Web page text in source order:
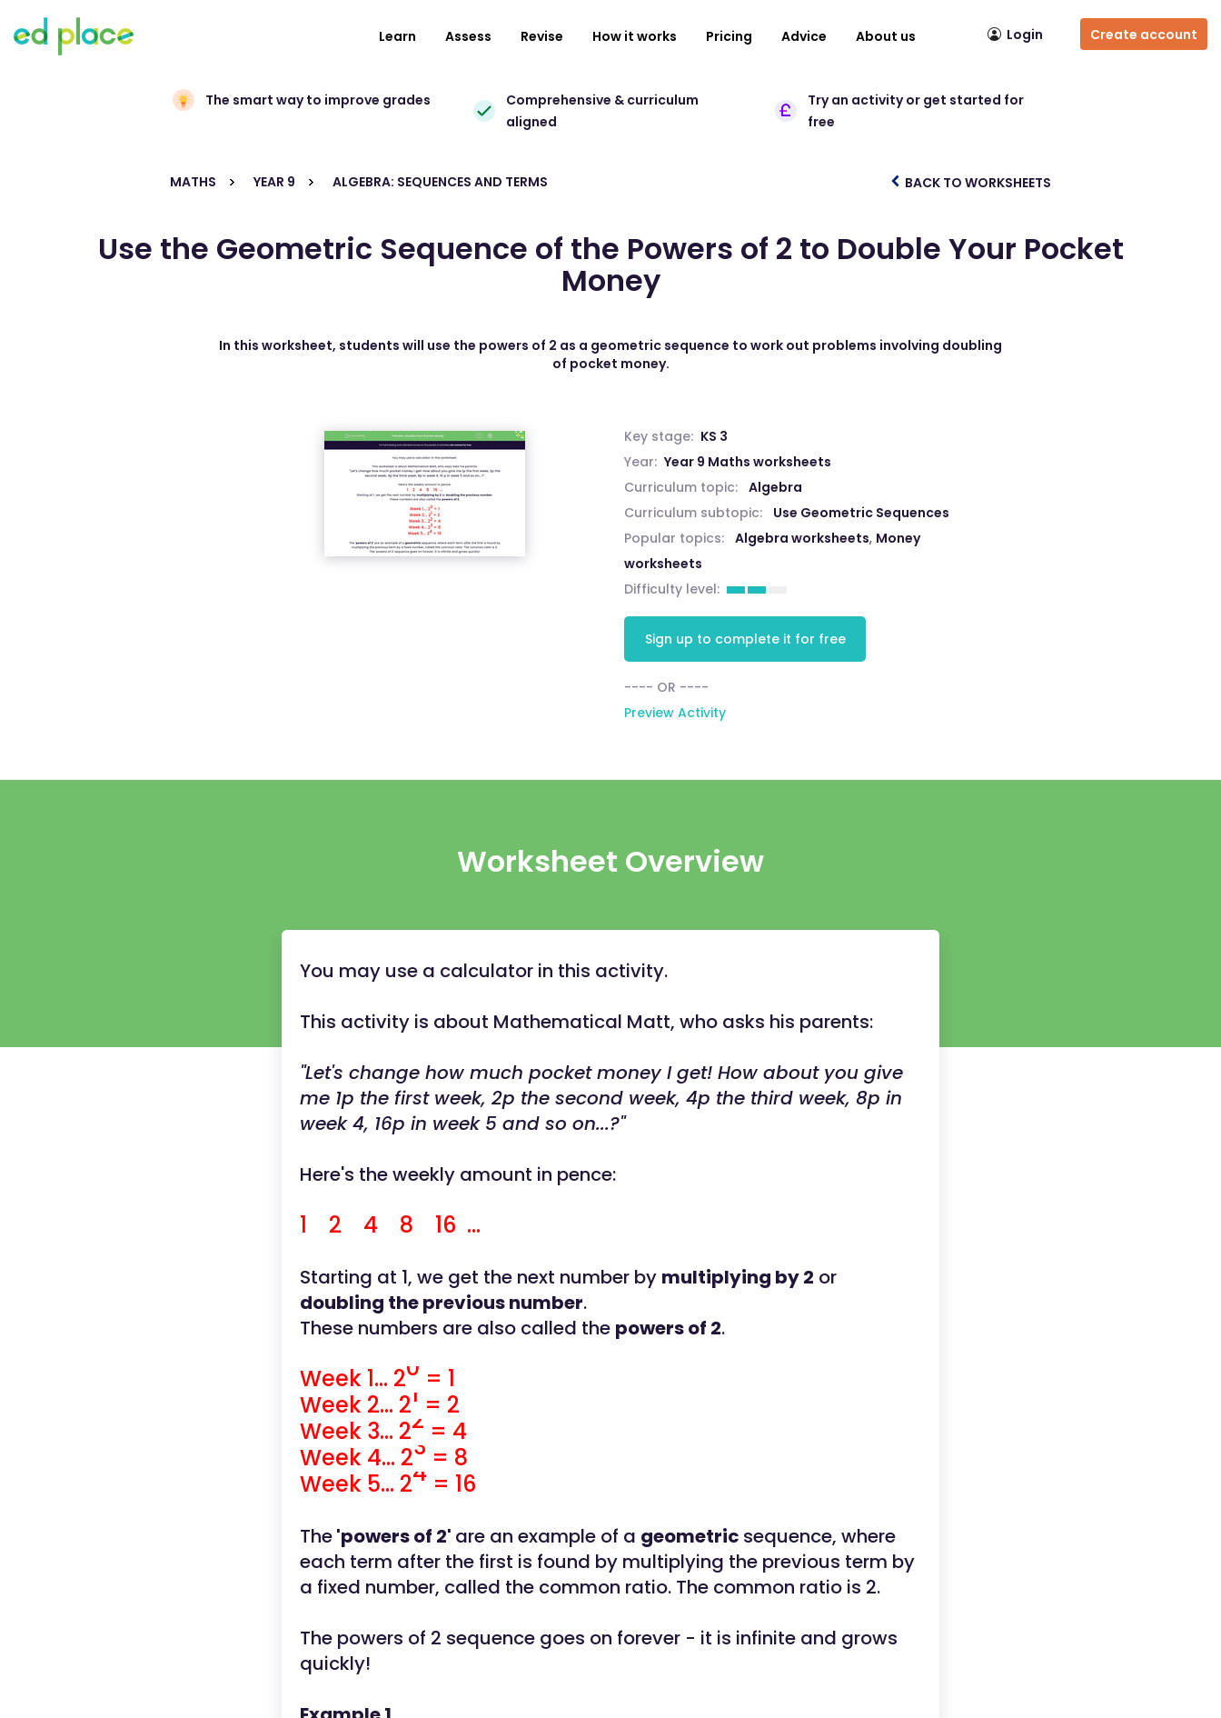
Learn Assess Revise How it works Pricing Advice About us Login Create account
The smart way to improve grades
Comprehensive & curriculum
aligned
Try an activity or get started for
free
MATHS YEAR 9 ALGEBRA: SEQUENCES AND TERMS BACK TO WORKSHEETS
Use the Geometric Sequence of the Powers of 2 to Double Your Pocket
Money
In this worksheet, students will use the powers of 2 as a geometric sequence to work out problems involving doubling
of pocket money.
Key stage: KS 3
Year: Year 9 Maths worksheets
Curriculum topic: Algebra
Curriculum subtopic:
Use Geometric Sequences
Popular topics: Algebra worksheets, Money
worksheets
Difficulty level:
Sign up to complete it for free
---- OR ----
Preview Activity
Worksheet Overview
You may use a calculator in this activity.
This activity is about Mathematical Matt, who asks his parents:
"Let's change how much pocket money I get! How about you give
me 1p the first week, 2p the second week, 4p the third week, 8p in
week 4, 16p in week 5 and so on...?"
Here's the weekly amount in pence:
1 2 4 8 16 ...
Starting at 1, we get the next number by multiplying by 2 or
doubling the previous number.
These numbers are also called the powers of 2.
Week 1... 20 = 1
Week 2... 21 = 2
Week 3... 22 = 4
Week 4... 23 = 8
Week 5... 24 = 16
The'powers of 2' are an example of a geometric sequence, where
each term after the first is found by multiplying the previous term by
a fixed number, called the common ratio. The common ratio is 2.
The powers of 2 sequence goes on forever - it is infinite and grows
quickly!